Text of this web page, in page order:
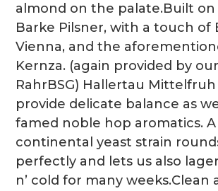
almond on the palate.Built on
Barke Pilsner, with a touch of
Vienna, and the
Kernza. (again provided by
RahrBSG) Hallertau
provide delicate balance as
famed noble hop aromatics. A
continental yeast strain
perfectly and lets us also
n’ cold for many weeks.Clean